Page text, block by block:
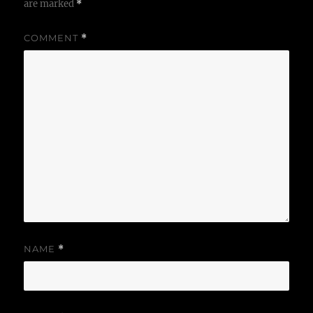
are marked *
COMMENT *
NAME *